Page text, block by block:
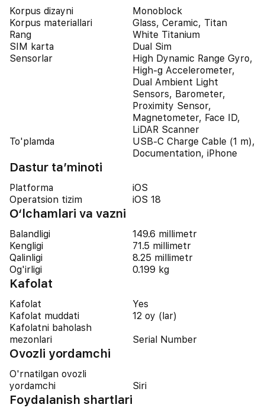
Korpus dizayni
Monoblock
Korpus materiallari
Glass, Ceramic, Titan
Rang
White Titanium
SIM karta
Dual Sim
Sensorlar
High Dynamic Range Gyro,
High-g Accelerometer,
Dual Ambient Light
Sensors, Barometer,
Proximity Sensor,
Magnetometer, Face ID,
LiDAR Scanner
To'plamda
USB-C Charge Cable (1 m),
Documentation, iPhone
Dastur ta’minoti
Platforma
iOS
Operatsion tizim
iOS 18
O‘lchamlari va vazni
Balandligi
149.6 millimetr
Kengligi
71.5 millimetr
Qalinligi
8.25 millimetr
Og'irligi
0.199 kg
Kafolat
Kafolat
Yes
Kafolat muddati
12 oy (lar)
Kafolatni baholash
mezonlari
Serial Number
Ovozli yordamchi
O'rnatilgan ovozli
yordamchi
Siri
Foydalanish shartlari